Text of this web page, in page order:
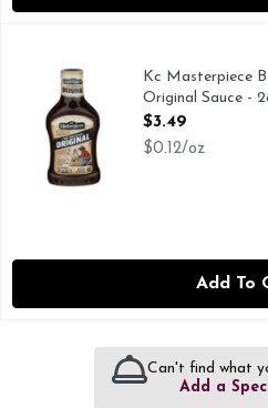
Kc Masterpiece Barbecue The
Delicious barbecue always
Kc Masterpiece
Original Sauce -
Open Product
$3.49
$0.12/oz
Add To
Can't find what
Add a